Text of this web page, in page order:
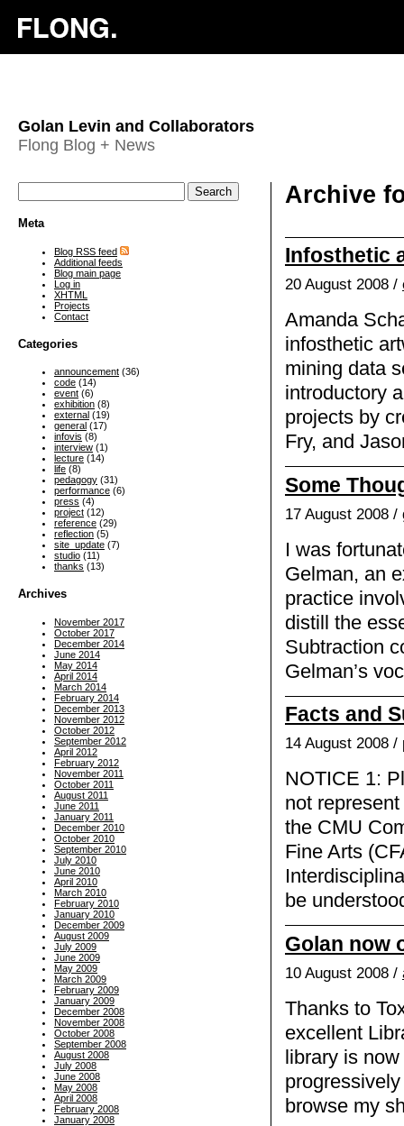
Golan Levin and Collaborators
Flong Blog + News
Archive
Infosthetic
20 August 2008 /
Amanda
infosthetic
mining data
introductory
projects by
Fry, and
Some
17 August 2008 /
I was
Gelman, an
practice
distill the
Subtraction
Gelman’s
Facts and
14 August 2008 /
NOTICE 1:
not
the CMU
Fine Arts
be
Golan now
10 August 2008 /
Thanks to
excellent
library is
browse my
Meta
Blog RSS feed
Additional feeds
Blog main page
Log in
XHTML
Projects
Contact
Categories
announcement (36)
code (14)
event (6)
exhibition (8)
external (19)
general (17)
infovis (8)
interview (1)
lecture (14)
life (8)
pedagogy (31)
performance (6)
press (4)
project (12)
reference (29)
reflection (5)
site_update (7)
studio (11)
thanks (13)
Archives
November 2017
October 2017
December 2014
June 2014
May 2014
April 2014
March 2014
February 2014
December 2013
November 2012
October 2012
September 2012
April 2012
February 2012
November 2011
October 2011
August 2011
June 2011
January 2011
December 2010
October 2010
September 2010
July 2010
June 2010
April 2010
March 2010
February 2010
January 2010
December 2009
August 2009
July 2009
June 2009
May 2009
March 2009
February 2009
January 2009
December 2008
November 2008
October 2008
September 2008
August 2008
July 2008
June 2008
May 2008
April 2008
February 2008
January 2008